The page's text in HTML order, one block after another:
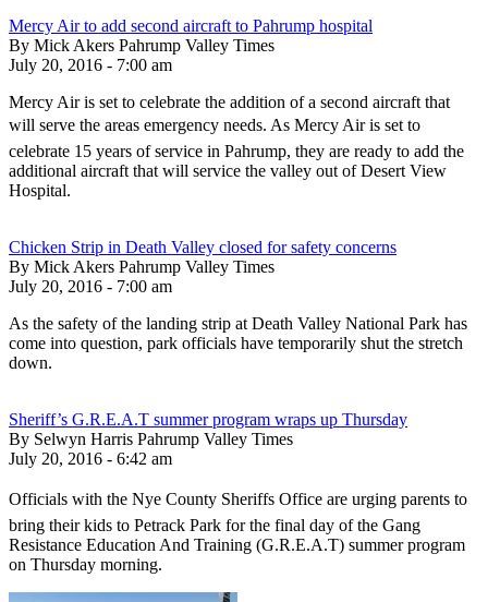
Mercy Air to add second aircraft to Pahrump hospital
By Mick Akers Pahrump Valley Times
July 20, 2016 - 7:00 am
Mercy Air is set to celebrate the addition of a second aircraft that
will serve the areas emergency needs. As Mercy Air is set to
celebrate 15 years of service in Pahrump, they are ready to add the
additional aircraft that will service the valley out of Desert View
Hospital.
Chicken Strip in Death Valley closed for safety concerns
By Mick Akers Pahrump Valley Times
July 20, 2016 - 7:00 am
As the safety of the landing strip at Death Valley National Park has
come into question, park officials have temporarily shut the stretch
down.
Sheriff’s G.R.E.A.T summer program wraps up Thursday
By Selwyn Harris Pahrump Valley Times
July 20, 2016 - 6:42 am
Officials with the Nye County Sheriffs Office are urging parents to
bring their kids to Petrack Park for the final day of the Gang
Resistance Education And Training (G.R.E.A.T) summer program
on Thursday morning.